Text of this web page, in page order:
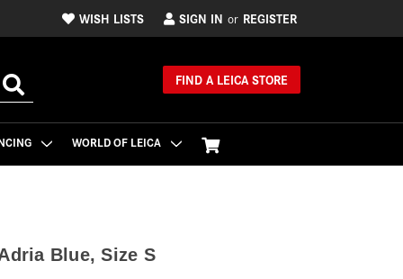
WISH LISTS SIGN IN or REGISTER
FIND A LEICA STORE
WORLD OF LEICA
Blue, Size S